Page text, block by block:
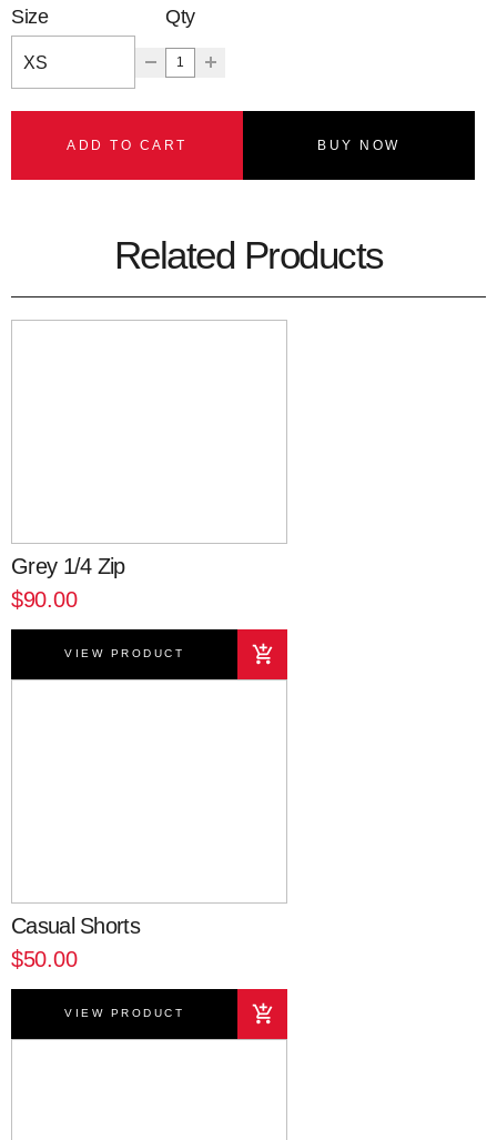
Qty
Size
ADD TO CART BUY NOW
Related Products
Grey 1/4 Zip
$90.00
VIEW PRODUCT
Casual Shorts
$50.00
VIEW PRODUCT